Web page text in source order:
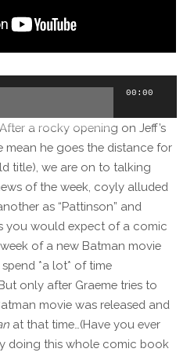
00:00
a rocky opening on Jeff’s
mean he goes the distance for
title), we are on to talking
of the week, coyly alluded
as “Pattinson” and
you would expect of a comic
of a new Batman movie
*a lot* of time
only after Graeme tries to
movie was released and
at that time…(Have you ever
doing this whole comic book